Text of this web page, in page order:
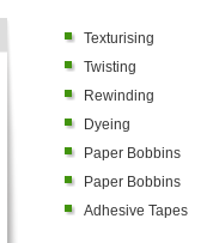
Texturising
Twisting
Rewinding
Dyeing
Paper Bobbins
Paper Bobbins
Adhesive Tapes